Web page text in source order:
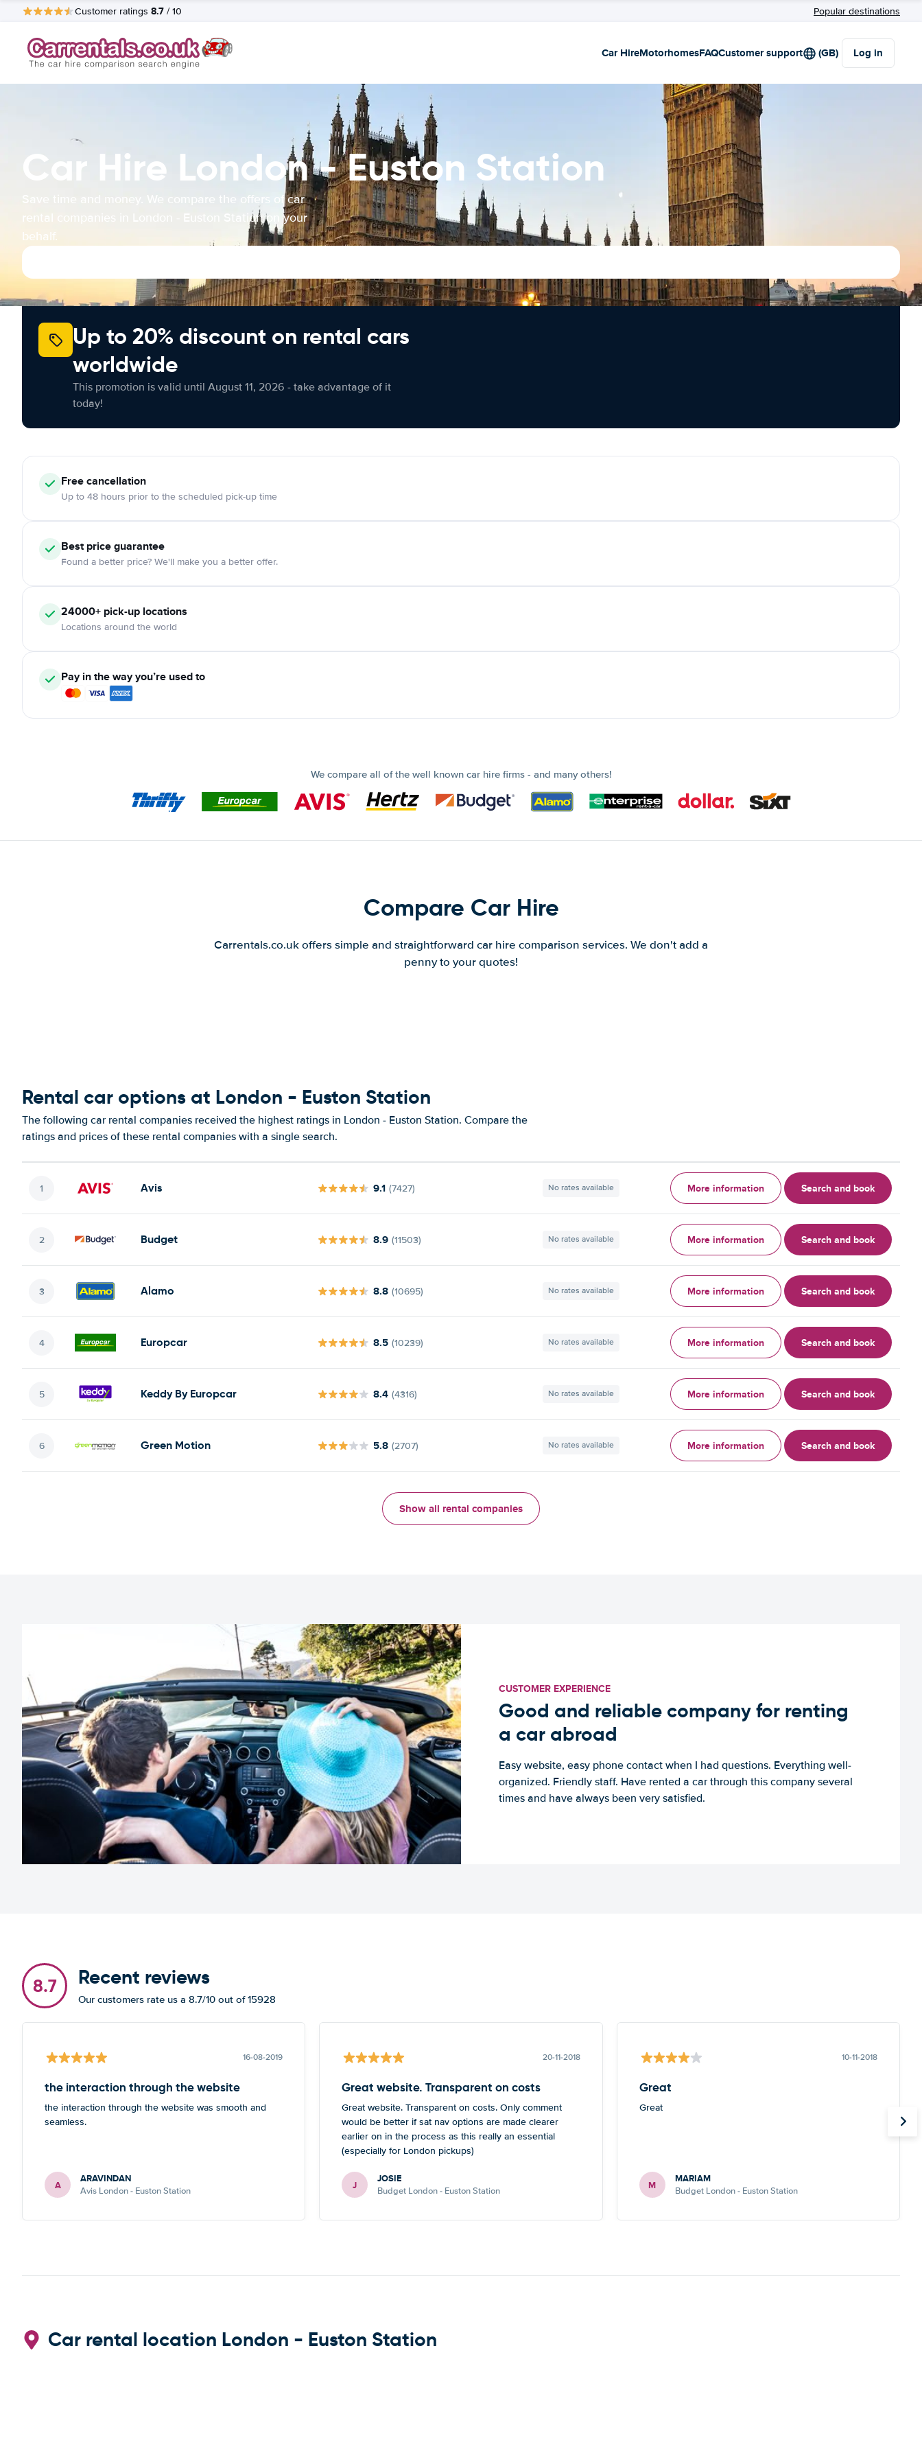
Customer ratings 8.7 / 10 Popular destinations
Car HireMotorhomesFAQCustomer support (GB) Log in
Car Hire London - Euston Station
Save time and money. We compare the offers of car
rental companies in London - Euston Station on your
behalf.
Up to 20% discount on rental cars
worldwide
This promotion is valid until August 11, 2026 - take advantage of it
today!
Freecancellation
Up to 48 hours prior to the scheduled pick-up time
Best price guarantee
Found a better price? We'll make you a better offer.
24000+ pick-up locations
Locations around the world
Pay in the way you’re used to
We compare all of the well known car hire firms - and many others!
Compare Car Hire
Carrentals.co.uk offers simple and straightforward car hire comparison services. We don't add a
penny to your quotes!
Rental car options at London - Euston Station
The following car rental companies received the highest ratings in London - Euston Station. Compare the
ratings and prices of these rental companies with a single search.
Avis 9.1 (7427) No rates available More information Search and book
Budget 8.9 (11503) No rates available More information Search and book
Alamo 8.8 (10695) No rates available More information Search and book
Europcar 8.5 (10239) No rates available More information Search and book
Keddy By Europcar 8.4 (4316) No rates available More information Search and book
Green Motion 5.8 (2707) No rates available More information Search and book
Show all rental companies
CUSTOMER EXPERIENCE
Good and reliable company for renting
a car abroad
Easy website, easy phone contact when I had questions. Everything well-
organized. Friendly staff. Have rented a car through this company several
times and have always been very satisfied.
8.7 Recent reviews
Our customers rate us a 8.7/10 out of 15928
16-08-2019
the interaction through the website
the interaction through the website was smooth and
seamless.
A ARAVINDAN
Avis London - Euston Station
20-11-2018
Great website. Transparent on costs
Great website. Transparent on costs. Only comment
would be better if sat nav options are made clearer
earlier on in the process as this really an essential
(especially for London pickups)
J JOSIE
Budget London - Euston Station
10-11-2018
Great
Great
M MARIAM
Budget London - Euston Station
Car rental location London - Euston Station